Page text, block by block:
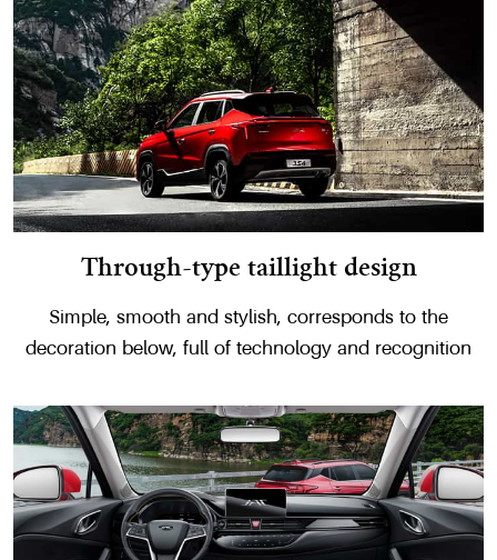
Through-type taillight design
Simple, smooth and stylish, corresponds to the
decoration below, full of technology and recognition